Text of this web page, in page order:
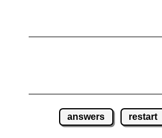
answers restart